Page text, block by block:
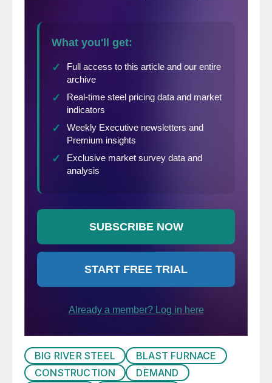
BIG RIVER STEEL
BLAST FURNACE
CONSTRUCTION
DEMAND